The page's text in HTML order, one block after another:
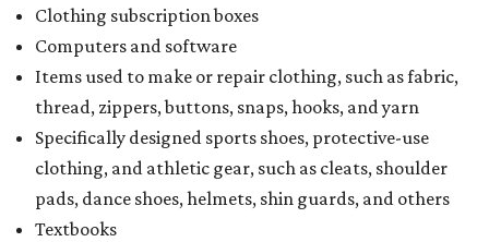
Clothing subscription boxes
Computers and software
Items used to make or repair clothing, such as fabric,
thread, zippers, buttons, snaps, hooks, and yarn
Specifically designed sports shoes, protective-use
clothing, and athletic gear, such as cleats, shoulder
pads, dance shoes, helmets, shin guards, and others
Textbooks